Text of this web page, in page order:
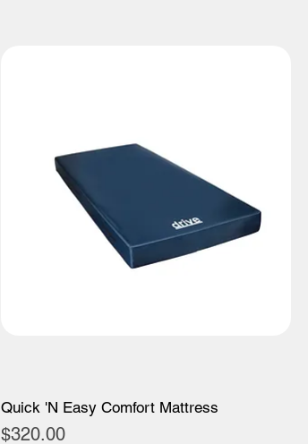
Quick 'N Easy Comfort Mattress
Price
$320.00